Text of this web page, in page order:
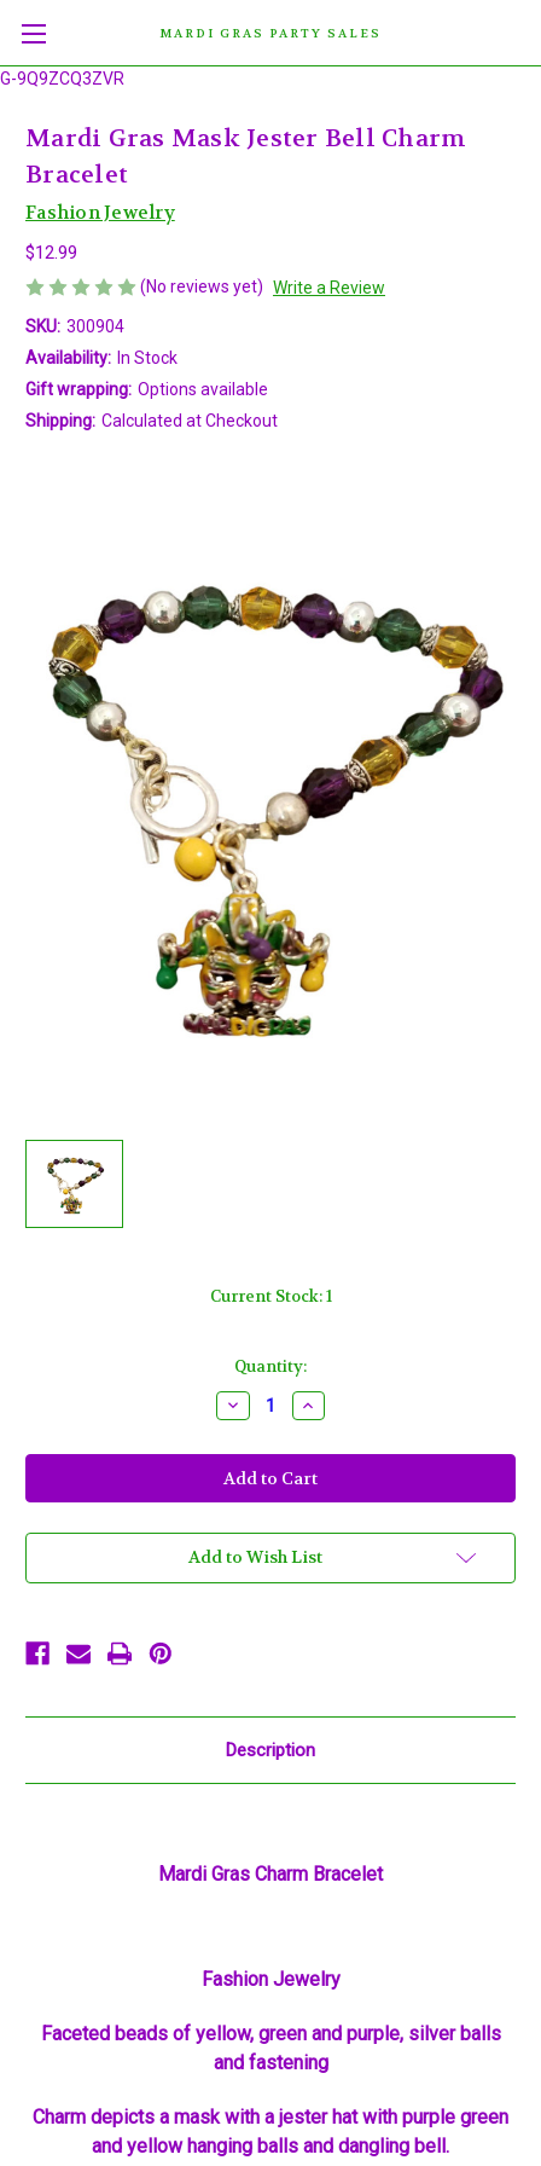
G-9Q9ZCQ3ZVR
MARDI GRAS PARTY SALES
Mardi Gras Mask Jester Bell Charm
Bracelet
Fashion Jewelry
$12.99
(No reviews yet) Write a Review
SKU: 300904
Availability: In Stock
Gift wrapping: Options available
Shipping: Calculated at Checkout
Current Stock:1
Quantity:
Decrease
Quantity
Mardi
Gras
Mask
Jester
Charm
Bracelet
Increase
Quantity
Mardi
Gras
Mask
Jester
Charm
Bracelet
Add to Wish List
Description
Mardi Gras Charm Bracelet
Fashion Jewelry
Faceted beads of yellow, green and purple, silver balls
and fastening
Charm depicts a mask with a jester hat with purple green
and yellow hanging balls and dangling bell.